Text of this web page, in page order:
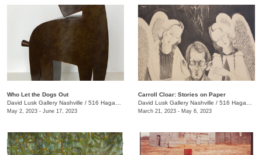
Who Let the Dogs Out
David Lusk Gallery Nashville / 516 Hagan St.
May 2, 2023 - June 17, 2023
Carroll Cloar: Stories on Paper
David Lusk Gallery Nashville / 516 Hagan St.
March 21, 2023 - May 6, 2023